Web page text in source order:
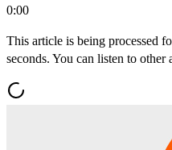
0:00
This article is being processed
seconds. You can listen to other